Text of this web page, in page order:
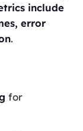
include
error
.
for